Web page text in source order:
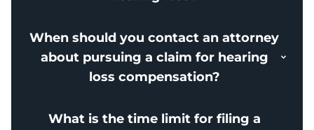
When should you contact an attorney
about pursuing a claim for hearing
loss compensation?
What is the time limit for filing a